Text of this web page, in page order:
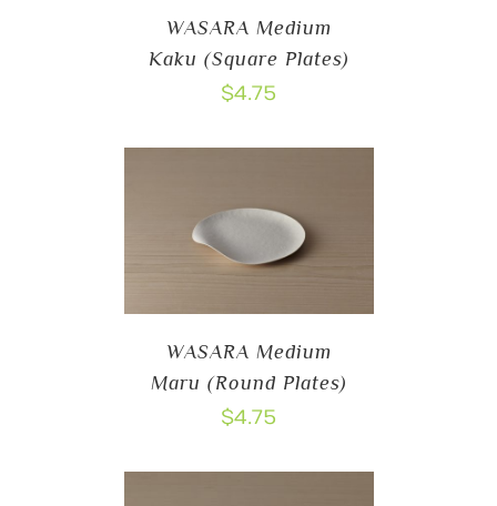
WASARA Medium
Kaku (Square Plates)
$4.75
WASARA Medium
Maru (Round Plates)
$4.75